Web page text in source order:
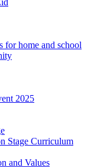
for home and school
2025
Stage Curriculum
and Values